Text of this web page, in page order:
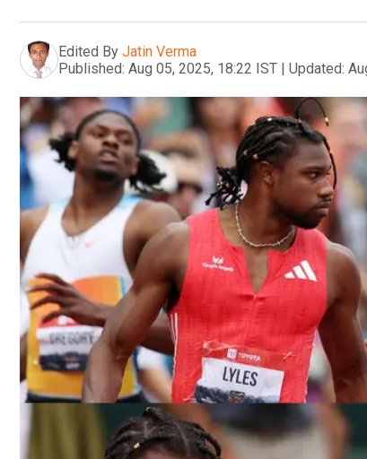
Edited By Jatin Verma
Published: Aug 05, 2025, 18:22 IST | Updated: